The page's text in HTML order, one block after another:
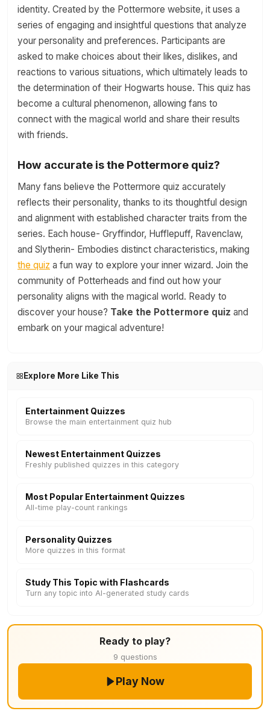
identity. Created by the Pottermore website, it uses a
series of engaging and insightful questions that analyze
your personality and preferences. Participants are
asked to make choices about their likes, dislikes, and
reactions to various situations, which ultimately leads to
the determination of their Hogwarts house. This quiz has
become a cultural phenomenon, allowing fans to
connect with the magical world and share their results
with friends.
How accurate is the Pottermore quiz?
Many fans believe the Pottermore quiz accurately
reflects their personality, thanks to its thoughtful design
and alignment with established character traits from the
series. Each house- Gryffindor, Hufflepuff, Ravenclaw,
and Slytherin- Embodies distinct characteristics, making
the quiz a fun way to explore your inner wizard. Join the
community of Potterheads and find out how your
personality aligns with the magical world. Ready to
discover your house? Take the Pottermore quiz and
embark on your magical adventure!
Explore More Like This
Entertainment Quizzes
Browse the main entertainment quiz hub
Newest Entertainment Quizzes
Freshly published quizzes in this category
Most Popular Entertainment Quizzes
All-time play-count rankings
Personality Quizzes
More quizzes in this format
Study This Topic with Flashcards
Turn any topic into AI-generated study cards
Ready to play?
9 questions
Play Now